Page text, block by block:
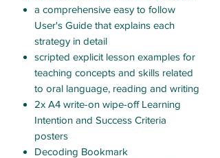
a comprehensive easy to follow
User's Guide that explains each
strategy in detail
scripted explicit lesson examples for
teaching concepts and skills related
to oral language, reading and writing
2x A4 write-on wipe-off Learning
Intention and Success Criteria
posters
Decoding Bookmark